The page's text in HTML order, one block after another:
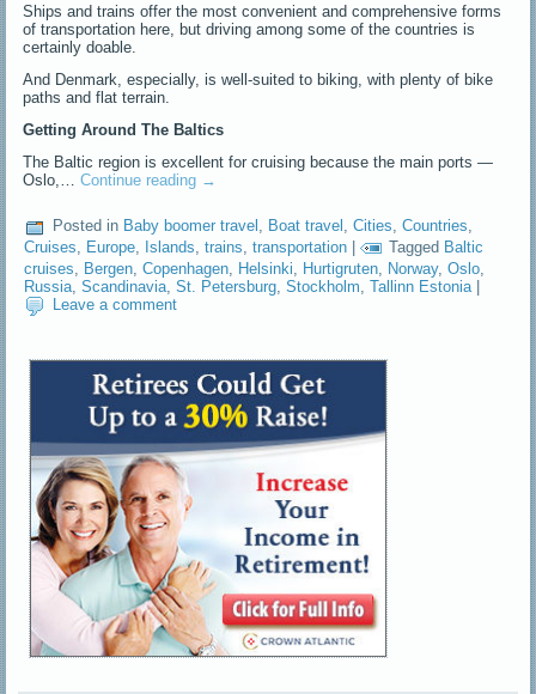
Ships and trains offer the most convenient and comprehensive forms
of transportation here, but driving among some of the countries is
certainly doable.
And Denmark, especially, is well-suited to biking, with plenty of bike
paths and flat terrain.
Getting Around The Baltics
The Baltic region is excellent for cruising because the main ports —
Oslo,…Continue reading →
Posted in Baby boomer travel , Boat travel ,Cities,Countries,
Cruises, Europe, Islands,trains,transportation | Tagged Baltic
cruises
Bergen ,Copenhagen Helsinki Hurtigruten Norway,Oslo
Russia ,Scandinavia ,St. Petersburg ,Stockholm ,Tallinn Estonia
Leave a comment